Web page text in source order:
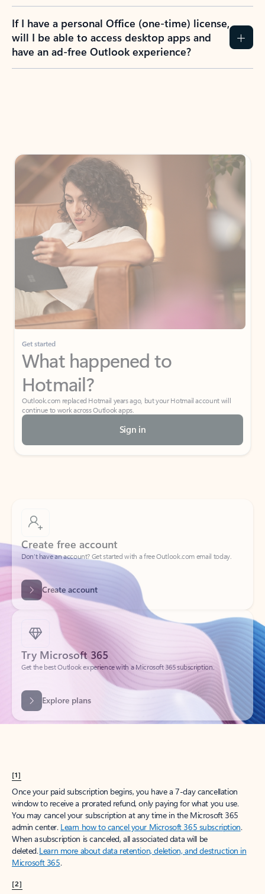
If I have a personal Office (one-time) license,
will I be able to access desktop apps and
have an ad-free Outlook experience?
Get started
What happened to
Hotmail?
Outlook.com replaced Hotmail years ago, but your Hotmail account will
continue to work across Outlook apps.
Sign in
Create free account
Don’t have an account? Get started with a free Outlook.com email today.
Create account
Try Microsoft 365
Get the best Outlook experience with a Microsoft 365 subscription.
Explore plans
[1]
Once your paid subscription begins, you have a 7-day cancellation
window to receive a prorated refund, only paying for what you use.
You may cancel your subscription at any time in the Microsoft 365
admin center. Learn how to cancel your Microsoft 365 subscription.
When a subscription is canceled, all associated data will be
deleted.Learn more about data retention, deletion, and destruction in
Microsoft 365.
[2]